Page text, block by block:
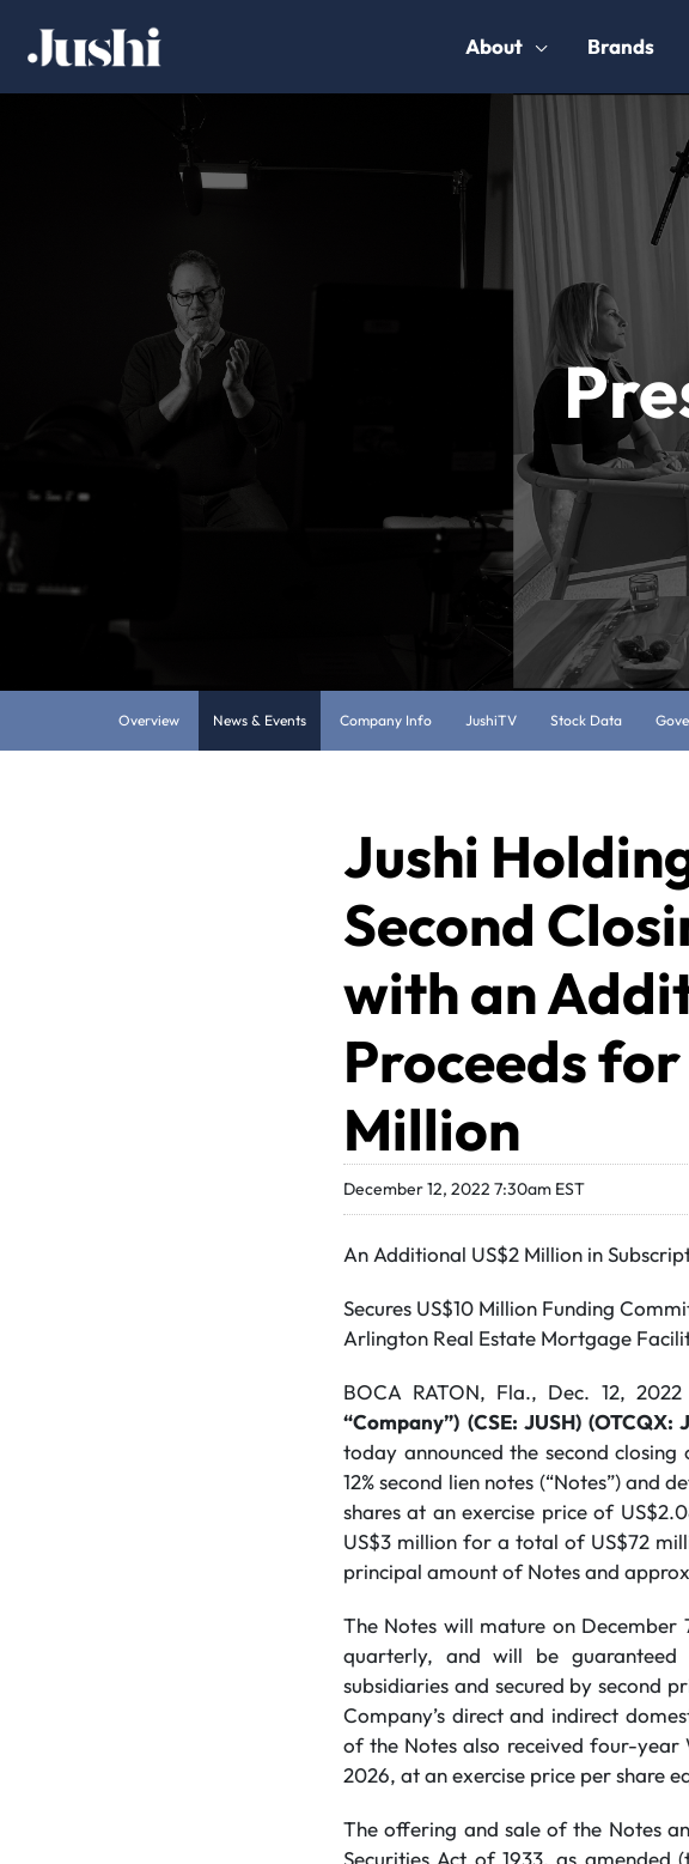
About Brands
Overview News & Events Company Info JushiTV Stock Data
Jushi
Second
with an
Proceeds
Million
December 12, 2022 7:30am EST
An Additional US$2 Million in
Secures US$10 Million Funding
Arlington Real Estate Mortgage
BOCA RATON, Fla., Dec. 12,
“Company”) (CSE: JUSH) (OTCQX:
today announced the second
12% second lien notes (“Notes”) and
shares at an exercise price of
US$3 million for a total of US$72
principal amount of Notes and
The Notes will mature on December
quarterly, and will be
subsidiaries and secured by second
Company’s direct and indirect
of the Notes also received four-
2026, at an exercise price per share
The offering and sale of the Notes
Securities ‎Act of 1933, as amended